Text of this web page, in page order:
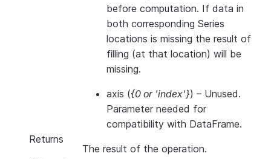
before computation. If data in
both corresponding Series
locations is missing the result of
filling (at that location) will be
missing.
axis ({0 or 'index'}) – Unused.
Parameter needed for
compatibility with DataFrame.
Returns
The result of the operation.